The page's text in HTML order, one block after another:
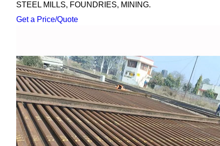
STEEL MILLS, FOUNDRIES, MINING.
Get a Price/Quote